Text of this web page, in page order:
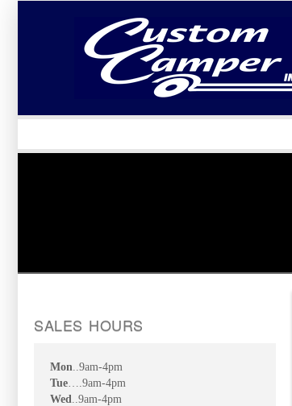
Username : Password :
SALES HOURS
Mon..9am-4pm
Tue….9am-4pm
Wed..9am-4pm